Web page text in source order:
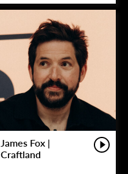
James Fox |
Craftland